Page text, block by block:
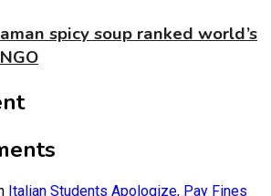
spicy soup ranked world’s
Italian Students Apologize, Pay Fines